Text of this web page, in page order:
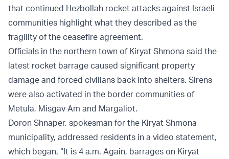
that continued Hezbollah rocket attacks against Israeli
communities highlight what they described as the
fragility of the ceasefire agreement.
Officials in the northern town of Kiryat Shmona said the
latest rocket barrage caused significant property
damage and forced civilians back into shelters. Sirens
were also activated in the border communities of
Metula, Misgav Am and Margaliot.
Doron Shnaper, spokesman for the Kiryat Shmona
municipality, addressed residents in a video statement,
which began, “It is 4 a.m. Again, barrages on Kiryat